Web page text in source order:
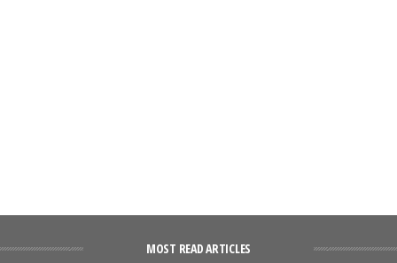
MOST READ ARTICLES